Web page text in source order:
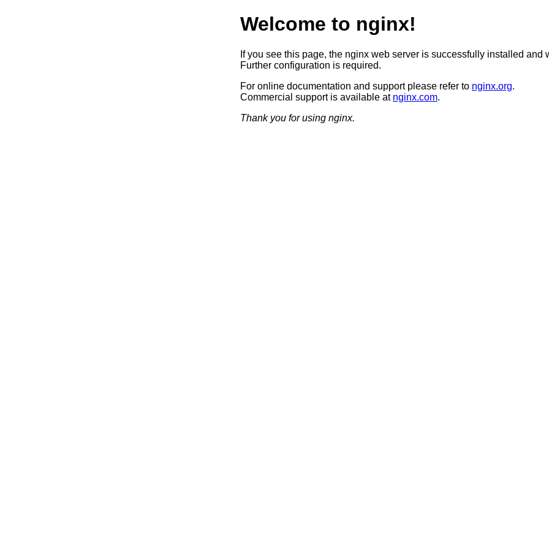
Welcome to nginx!
If you see this page, the nginx web server is successfully installed and
Further configuration is required.
For online documentation and support please refer to nginx.org.
Commercial support is available at nginx.com.
Thank you for using nginx.